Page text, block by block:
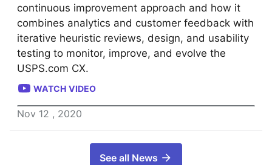
continuous improvement approach and how it
combines analytics and customer feedback with
iterative heuristic reviews, design, and usability
testing to monitor, improve, and evolve the
USPS.com CX.
WATCH VIDEO
Nov 12 , 2020
See all News